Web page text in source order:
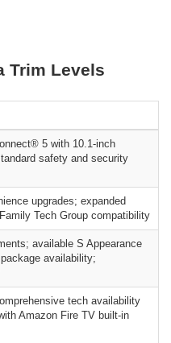
Trim Levels
5 with 10.1-inch
safety and security
upgrades; expanded
Tech Group compatibility
available S Appearance
availability;
tech availability
Amazon Fire TV built-in